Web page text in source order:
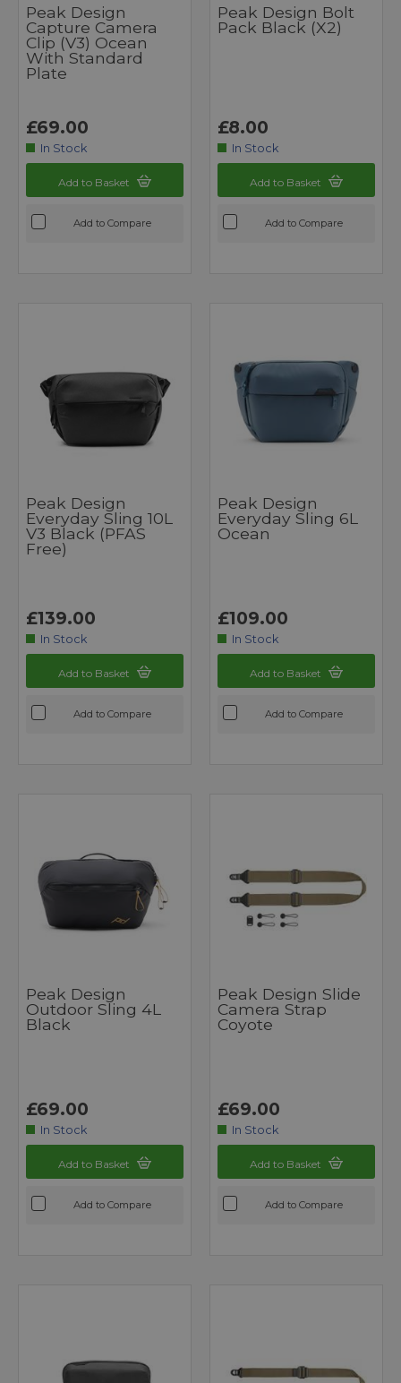
Peak Design
Capture Camera
Clip (v3) Ocean
With Standard
Plate
£69.00
In Stock
Add to Basket
Add to Compare
Peak Design Bolt
Pack Black (x2)
£8.00
In Stock
Add to Basket
Add to Compare
Peak Design
Everyday Sling 10L
V3 Black (PFAS
Free)
£139.00
In Stock
Add to Basket
Add to Compare
Peak Design
Everyday Sling 6L
Ocean
£109.00
In Stock
Add to Basket
Add to Compare
Peak Design
Outdoor Sling 4L
Black
£69.00
In Stock
Add to Basket
Add to Compare
Peak Design Slide
Camera Strap
Coyote
£69.00
In Stock
Add to Basket
Add to Compare